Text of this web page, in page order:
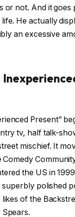
or not. And it goes
He actually
an excessive
Present”
tv, half talk-
mischief. It
the US in
superbly polished
of the